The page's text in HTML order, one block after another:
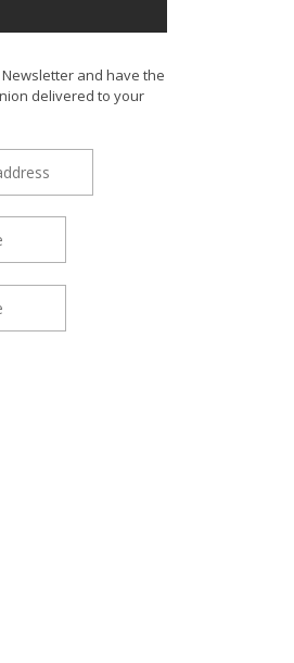
and have the
delivered to your